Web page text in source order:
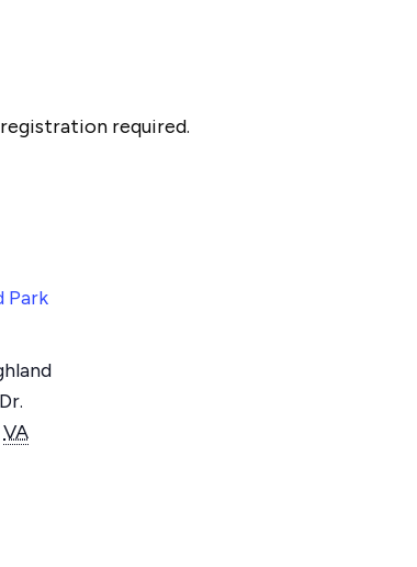
required.
Park
VA